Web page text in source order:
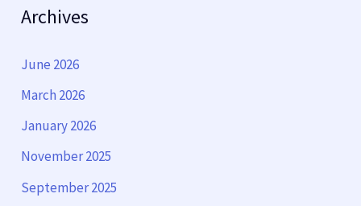
Archives
June 2026
March 2026
January 2026
November 2025
September 2025